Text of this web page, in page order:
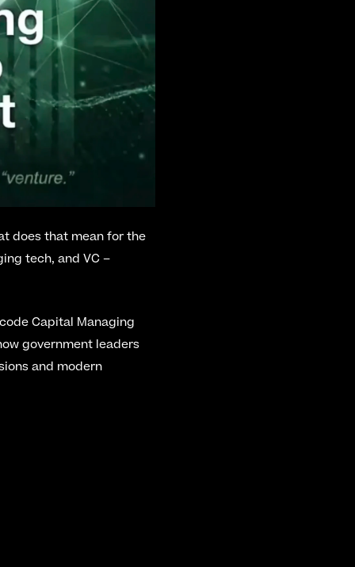
does that mean for the
tech, and VC –
Capital Managing
government leaders
and modern